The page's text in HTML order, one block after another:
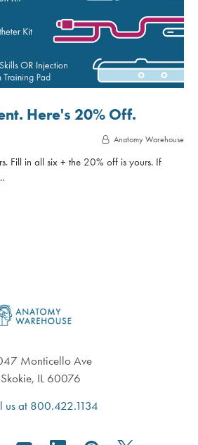
Here's 20% Off.
Anatomy Warehouse
Fill in all six + the 20% off is yours. If
Monticello Ave
Skokie, IL 60076
us at 800.422.1134